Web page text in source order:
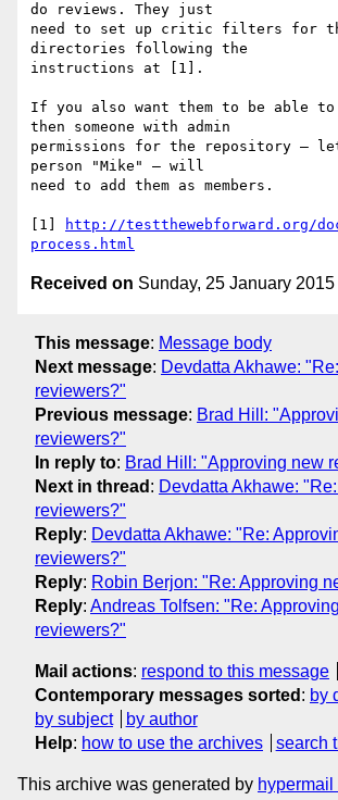
do reviews. They just
need to set up critic filters for
directories following the
instructions at [1].
If you also want them to be able to
then someone with admin
permissions for the repository —
person "Mike" — will
need to add them as members.
[1]
http://testthewebforward.org/
process.html
Received on Sunday, 25 January
This message: Message body
Next message: Devdatta Akhawe:
reviewers?"
Previous message: Brad Hill:
reviewers?"
In reply to: Brad Hill: "Approving new
Next in thread : Devdatta Akhawe:
reviewers?"
Reply: Devdatta Akhawe: "Re:
reviewers?"
Reply: Robin Berjon: "Re: Approving
Reply: Andreas Tolfsen: "Re:
reviewers?"
Mail actions: respond to this message
Contemporary messages sorted : by
by subject
by author
Help: how to use the archives search
This archive was generated by hypermail